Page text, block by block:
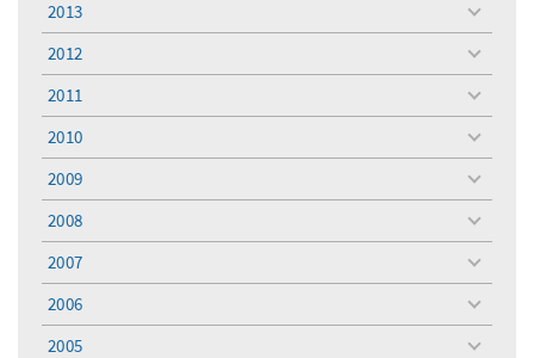
2013
toggle
menu
2012
toggle
menu
2011
toggle
menu
2010
toggle
menu
2009
toggle
menu
2008
toggle
menu
2007
toggle
menu
2006
toggle
menu
2005